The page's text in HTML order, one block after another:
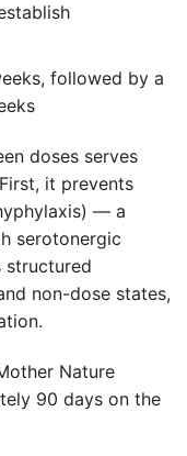
followed by a
doses serves
it prevents
— a
serotonergic
structured
non-dose states,
Nature
90 days on the